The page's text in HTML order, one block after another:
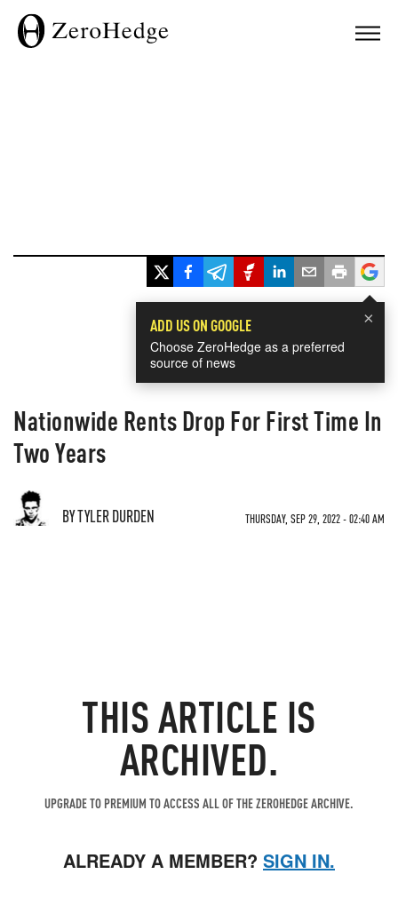
×
ADD US ON GOOGLE
Choose ZeroHedge as a preferred
source of news
Nationwide Rents Drop For First Time In
Two Years
BY TYLER DURDEN THURSDAY, SEP 29, 2022 - 02:40 AM
THIS ARTICLE IS
ARCHIVED.
UPGRADE TO PREMIUM TO ACCESS ALL OF THE ZEROHEDGE ARCHIVE.
ALREADY A MEMBER? SIGN IN.